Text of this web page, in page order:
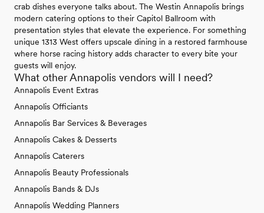
crab dishes everyone talks about. The Westin Annapolis brings
modern catering options to their Capitol Ballroom with
presentation styles that elevate the experience. For something
unique 1313 West offers upscale dining in a restored farmhouse
where horse racing history adds character to every bite your
guests will enjoy.
What other Annapolis vendors will I need?
Annapolis Event Extras
Annapolis Officiants
Annapolis Bar Services & Beverages
Annapolis Cakes & Desserts
Annapolis Caterers
Annapolis Beauty Professionals
Annapolis Bands & DJs
Annapolis Wedding Planners